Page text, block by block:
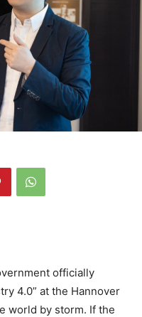
officially
4.0” at the Hannover
world by storm. If the